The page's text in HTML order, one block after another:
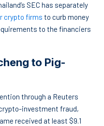
SEC has separately
crypto firms to curb money
to the financiers
to Pig-
through a Reuters
investment fraud,
received at least $9.1